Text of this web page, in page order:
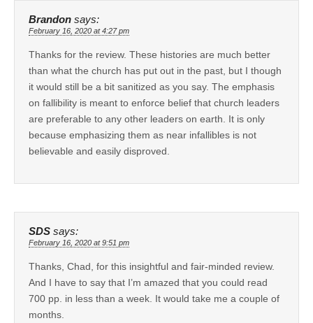
Brandon says:
February 16, 2020 at 4:27 pm
Thanks for the review. These histories are much better
than what the church has put out in the past, but I though
it would still be a bit sanitized as you say. The emphasis
on fallibility is meant to enforce belief that church leaders
are preferable to any other leaders on earth. It is only
because emphasizing them as near infallibles is not
believable and easily disproved.
SDS says:
February 16, 2020 at 9:51 pm
Thanks, Chad, for this insightful and fair-minded review.
And I have to say that I’m amazed that you could read
700 pp. in less than a week. It would take me a couple of
months.